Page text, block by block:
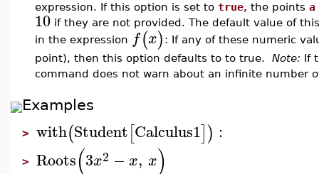
expression. If this option is set to true, the points a
10 if they are not provided. The default value of
in the expression f(x) : If any of these numeric
point), then this option defaults to to true. Note: If
command does not warn about an infinite number
Examples
> with(Student[Calculus1]) :
> Roots(3x2 −x, x)